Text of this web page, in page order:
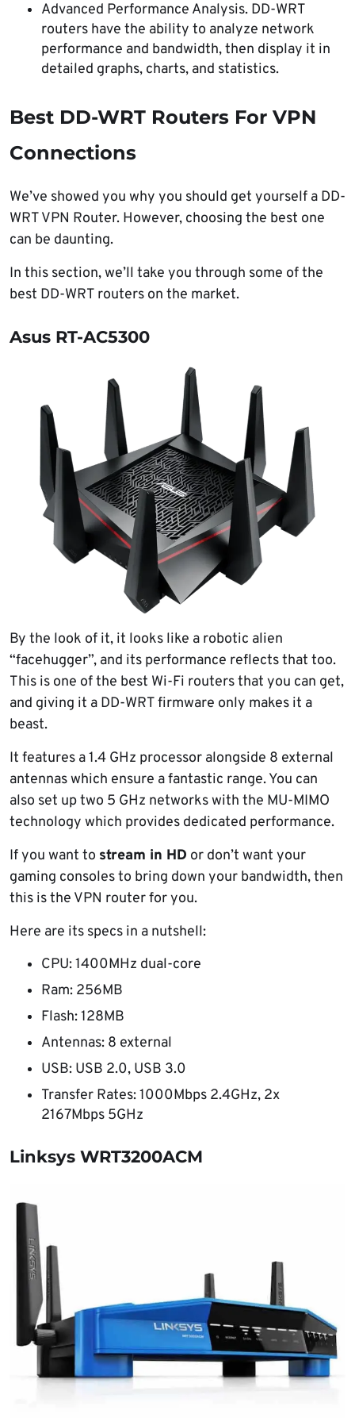
Advanced Performance Analysis. DD-WRT
routers have the ability to analyze network
performance and bandwidth, then display it in
detailed graphs, charts, and statistics.
Best DD-WRT Routers For VPN
Connections
We’ve showed you why you should get yourself a DD-
WRT VPN Router. However, choosing the best one
can be daunting.
In this section, we’ll take you through some of the
best DD-WRT routers on the market.
Asus RT-AC5300
By the look of it, it looks like a robotic alien
“facehugger”, and its performance reflects that too.
This is one of the best Wi-Fi routers that you can get,
and giving it a DD-WRT firmware only makes it a
beast.
It features a 1.4 GHz processor alongside 8 external
antennas which ensure a fantastic range. You can
also set up two 5 GHz networks with the MU-MIMO
technology which provides dedicated performance.
If you want to stream in HD or don’t want your
gaming consoles to bring down your bandwidth, then
this is the VPN router for you.
Here are its specs in a nutshell:
CPU: 1400MHz dual-core
Ram: 256MB
Flash: 128MB
Antennas: 8 external
USB: USB 2.0, USB 3.0
Transfer Rates: 1000Mbps 2.4GHz, 2x
2167Mbps 5GHz
Linksys WRT3200ACM